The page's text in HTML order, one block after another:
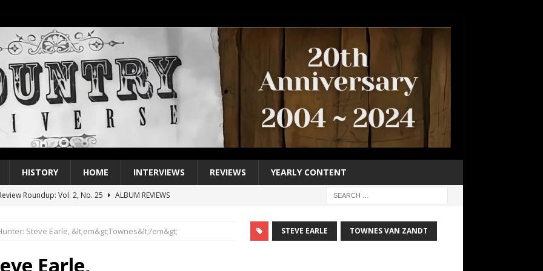
HISTORY HOME INTERVIEWS REVIEWS YEARLY CONTENT
Roundup: Vol. 2, No. 25
ALBUM REVIEWS
Single of the 2000s: Keith Urban, “You’ll Think of Me”
1 Single of the Seventies: Jeanne Pruett, “Satin Sheets”
Steve Earle, &lt;em&gt;Townes&lt;/em&gt;
Earle,
STEVE EARLE TOWNES VAN ZANDT